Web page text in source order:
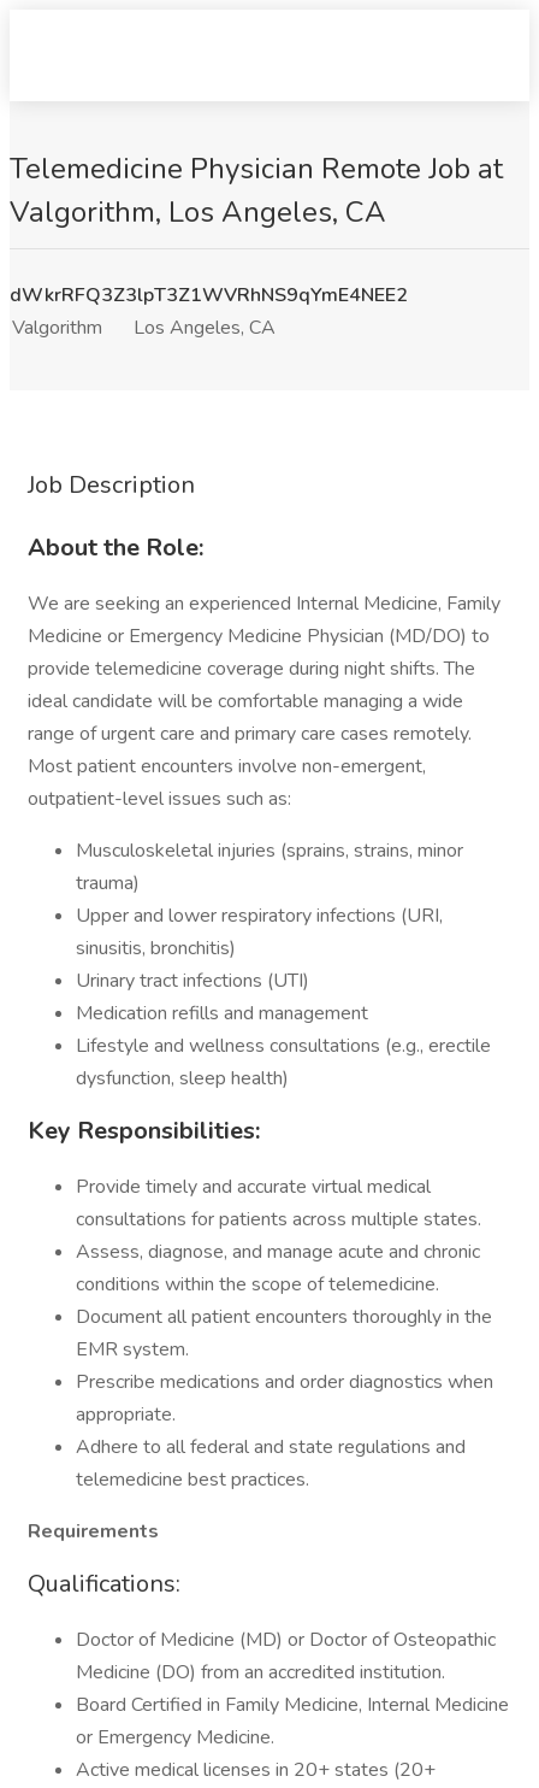
Telemedicine Physician Remote Job at
Valgorithm, Los Angeles, CA
dWkrRFQ3Z3lpT3Z1WVRhNS9qYmE4NEE2
Valgorithm
Los Angeles, CA
Job Description
About the Role:
We are seeking an experienced Internal Medicine, Family
Medicine or Emergency Medicine Physician (MD/DO) to
provide telemedicine coverage during night shifts. The
ideal candidate will be comfortable managing a wide
range of urgent care and primary care cases remotely.
Most patient encounters involve non-emergent,
outpatient-level issues such as:
Musculoskeletal injuries (sprains, strains, minor
trauma)
Upper and lower respiratory infections (URI,
sinusitis, bronchitis)
Urinary tract infections (UTI)
Medication refills and management
Lifestyle and wellness consultations (e.g., erectile
dysfunction, sleep health)
Key Responsibilities:
Provide timely and accurate virtual medical
consultations for patients across multiple states.
Assess, diagnose, and manage acute and chronic
conditions within the scope of telemedicine.
Document all patient encounters thoroughly in the
EMR system.
Prescribe medications and order diagnostics when
appropriate.
Adhere to all federal and state regulations and
telemedicine best practices.
Requirements
Qualifications:
Doctor of Medicine (MD) or Doctor of Osteopathic
Medicine (DO) from an accredited institution.
Board Certified in Family Medicine, Internal Medicine
or Emergency Medicine.
Active medical licenses in 20+ states (20+